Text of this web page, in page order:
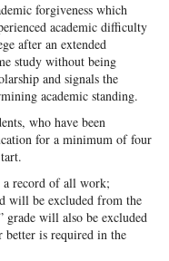
forgiveness which
academic difficulty
after an extended
study without being
and signals the
academic standing.
who have been
for a minimum of four
a record of all work;
will be excluded from the
will also be excluded
better is required in the